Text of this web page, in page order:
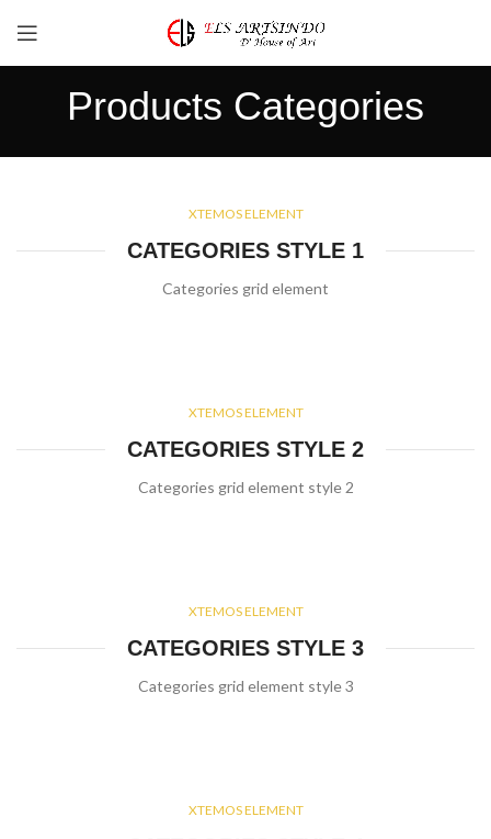
Products Categories
XTEMOS ELEMENT
CATEGORIES STYLE 1
Categories grid element
XTEMOS ELEMENT
CATEGORIES STYLE 2
Categories grid element style 2
XTEMOS ELEMENT
CATEGORIES STYLE 3
Categories grid element style 3
XTEMOS ELEMENT